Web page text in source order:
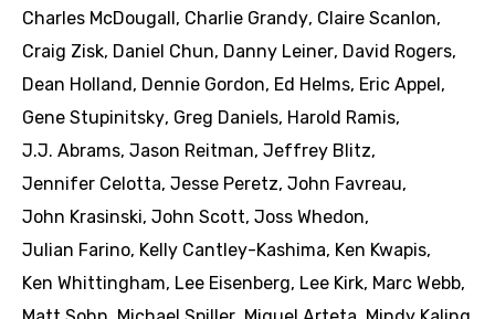
Charles McDougall , Charlie Grandy, Claire Scanlon,
Craig Zisk, Daniel Chun, Danny Leiner, David Rogers,
Dean Holland , Dennie Gordon, Ed Helms, Eric Appel ,
Gene Stupinitsky, Greg Daniels, Harold Ramis,
J.J. Abrams, Jason Reitman, Jeffrey Blitz,
Jennifer Celotta, Jesse Peretz, John Favreau,
John Krasinski, John Scott, Joss Whedon,
Julian Farino, Kelly Cantley-Kashima, Ken Kwapis,
Ken Whittingham, Lee Eisenberg, Lee Kirk, Marc Webb,